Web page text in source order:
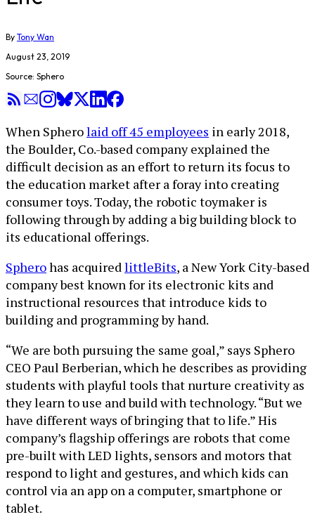
By Tony Wan
August 23, 2019
Source: Sphero
When Spherolaid off 45 employees in early 2018,
the Boulder, Co.-based company explained the
difficult decision as an effort to return its focus to
the education market after a foray into creating
consumer toys. Today, the robotic toymaker is
following through by adding a big building block to
its educational offerings.
Spherohas acquiredlittleBits, a New York City-based
company best known for its electronic kits and
instructional resources that introduce kids to
building and programming by hand.
“We are both pursuing the same goal,” says Sphero
CEO Paul Berberian, which he describes as providing
students with playful tools that nurture creativity as
they learn to use and build with technology. “But we
have different ways of bringing that to life.” His
company’s flagship offerings are robots that come
pre-built with LED lights, sensors and motors that
respond to light and gestures, and which kids can
control via an app on a computer, smartphone or
tablet.